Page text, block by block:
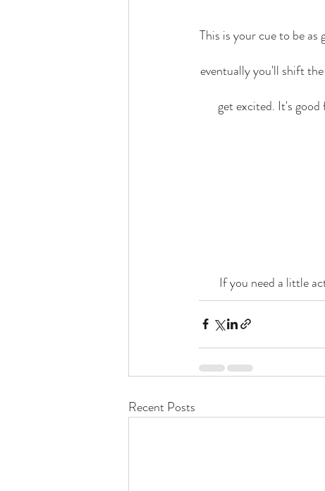
This is your cue to be as
eventually you'll shift
get excited. It's
If you need a little
Recent Posts